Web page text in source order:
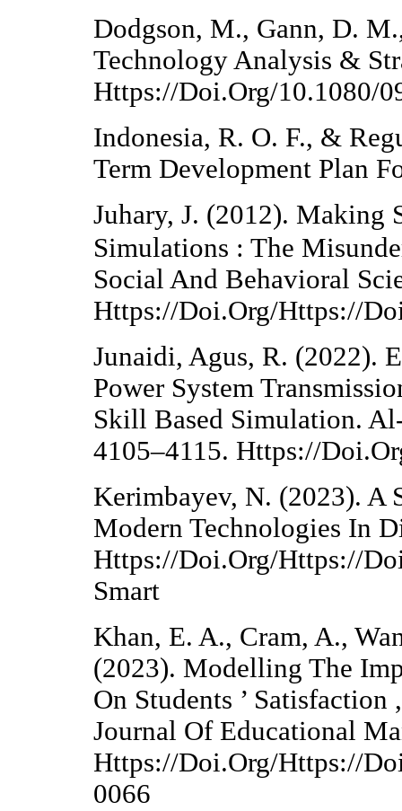
Dodgson, M., Gann, D.
Technology Analysis &
Https://Doi.Org/10.1080/
Indonesia, R. O. F., &
Term Development Plan
Juhary, J. (2012). Making
Simulations : The
Social And Behavioral
Https://Doi.Org/Https://
Junaidi, Agus, R. (2022).
Power System
Skill Based Simulation.
4105–4115. Https://
Kerimbayev, N. (2023). A
Modern Technologies In
Https://Doi.Org/Https://
Smart
Khan, E. A., Cram, A.,
(2023). Modelling The
On Students ’
Journal Of Educational
Https://Doi.Org/Https://
0066